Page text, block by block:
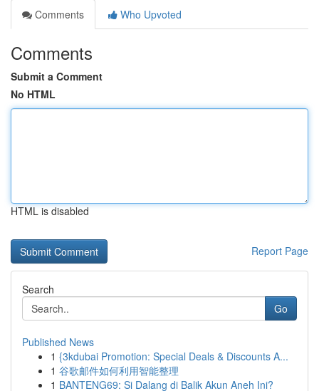
Comments
Who Upvoted
Comments
Submit a Comment
No HTML
HTML is disabled
Report Page
Search
Go
Published News
1 {3kdubai Promotion: Special Deals & Discounts A...
1 谷歌邮件如何利用智能整理
1 BANTENG69: Si Dalang di Balik Akun Aneh Ini?